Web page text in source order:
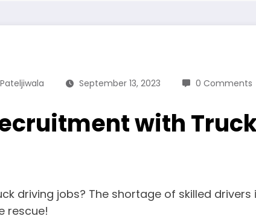
September 13, 2023 0 Comments
with
driving jobs? The shortage of skilled
rescue!